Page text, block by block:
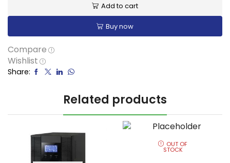
Add to cart
Buy now
Compare
Wishlist
Share:
Related products
OUT OF
STOCK